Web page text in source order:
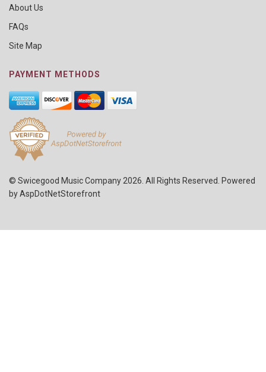
About Us
FAQs
Site Map
PAYMENT METHODS
© Swicegood Music Company 2026. All Rights Reserved. Powered
byAspDotNetStorefront